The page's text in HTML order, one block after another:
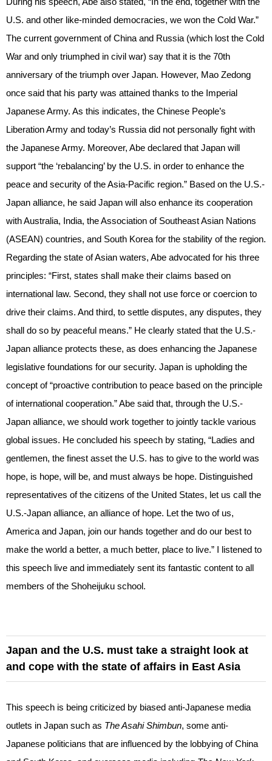
U.S. and other like-minded democracies, we won the Cold War.”
The current government of China and Russia (which lost the Cold
War and only triumphed in civil war) say that it is the 70th
anniversary of the triumph over Japan. However, Mao Zedong
once said that his party was attained thanks to the Imperial
Japanese Army. As this indicates, the Chinese People’s
Liberation Army and today’s Russia did not personally fight with
the Japanese Army. Moreover, Abe declared that Japan will
support “the ‘rebalancing’ by the U.S. in order to enhance the
peace and security of the Asia-Pacific region.” Based on the U.S.-
Japan alliance, he said Japan will also enhance its cooperation
with Australia, India, the Association of Southeast Asian Nations
(ASEAN) countries, and South Korea for the stability of the region.
Regarding the state of Asian waters, Abe advocated for his three
principles: “First, states shall make their claims based on
international law. Second, they shall not use force or coercion to
drive their claims. And third, to settle disputes, any disputes, they
shall do so by peaceful means.” He clearly stated that the U.S.-
Japan alliance protects these, as does enhancing the Japanese
legislative foundations for our security. Japan is upholding the
concept of “proactive contribution to peace based on the principle
of international cooperation.” Abe said that, through the U.S.-
Japan alliance, we should work together to jointly tackle various
global issues. He concluded his speech by stating, “Ladies and
gentlemen, the finest asset the U.S. has to give to the world was
hope, is hope, will be, and must always be hope. Distinguished
representatives of the citizens of the United States, let us call the
U.S.-Japan alliance, an alliance of hope. Let the two of us,
America and Japan, join our hands together and do our best to
make the world a better, a much better, place to live.” I listened to
this speech live and immediately sent its fantastic content to all
members of the Shoheijuku school.
Japan and the U.S. must take a straight look at
and cope with the state of affairs in East Asia
This speech is being criticized by biased anti-Japanese media
outlets in Japan such as The Asahi Shimbun, some anti-
Japanese politicians that are influenced by the lobbying of China